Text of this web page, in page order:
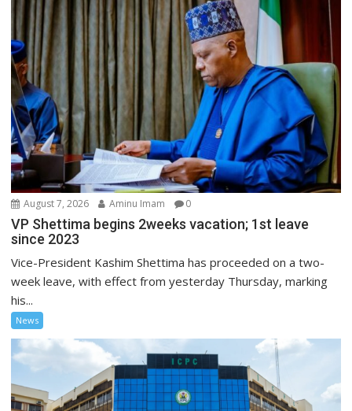
August 7, 2026 Aminu Imam 0
VP Shettima begins 2weeks vacation; 1st leave
since 2023
Vice-President Kashim Shettima has proceeded on a two-
week leave, with effect from yesterday Thursday, marking
his...
News